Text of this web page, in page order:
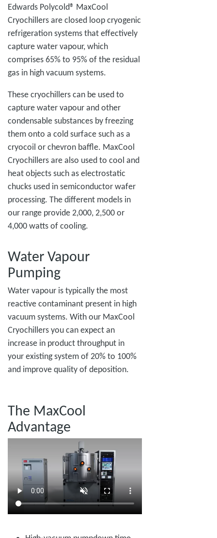
Edwards Polycold® MaxCool
Cryochillers are closed loop cryogenic
refrigeration systems that effectively
capture water vapour, which
comprises 65% to 95% of the residual
gas in high vacuum systems.
These cryochillers can be used to
capture water vapour and other
condensable substances by freezing
them onto a cold surface such as a
cryocoil or chevron baffle. MaxCool
Cryochillers are also used to cool and
heat objects such as electrostatic
chucks used in semiconductor wafer
processing. The different models in
our range provide 2,000, 2,500 or
4,000 watts of cooling.
Water Vapour
Pumping
Water vapour is typically the most
reactive contaminant present in high
vacuum systems. With our MaxCool
Cryochillers you can expect an
increase in product throughput in
your existing system of 20% to 100%
and improve quality of deposition.
The MaxCool
Advantage